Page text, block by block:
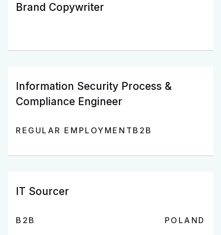
Brand Copywriter
Information Security Process &
Compliance Engineer
REGULAR EMPLOYMENT B2B
IT Sourcer
B2B POLAND